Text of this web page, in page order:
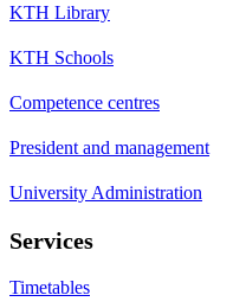
KTH Library
KTH Schools
Competence centres
President and management
University Administration
Services
Timetables